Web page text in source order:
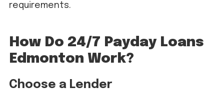
requirements.
How Do 24/7 Payday Loans
Edmonton Work?
Choose a Lender